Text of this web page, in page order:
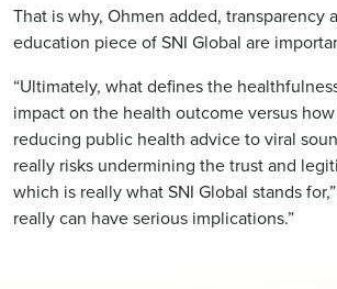
That is why, Ohmen added, transparency
education piece of SNI Global are
“Ultimately, what defines the
impact on the health outcome versus how
reducing public health advice to viral
really risks undermining the trust and
which is really what SNI Global stands
really can have serious implications.”